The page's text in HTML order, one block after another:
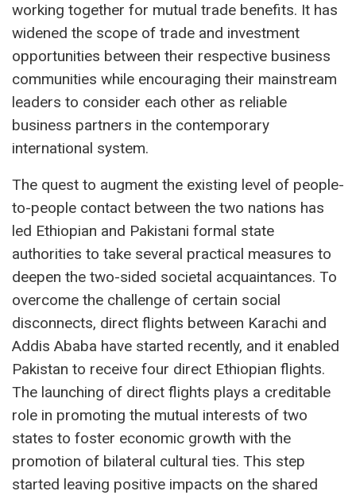
working together for mutual trade benefits. It has
widened the scope of trade and investment
opportunities between their respective business
communities while encouraging their mainstream
leaders to consider each other as reliable
business partners in the contemporary
international system.
The quest to augment the existing level of people-
to-people contact between the two nations has
led Ethiopian and Pakistani formal state
authorities to take several practical measures to
deepen the two-sided societal acquaintances. To
overcome the challenge of certain social
disconnects, direct flights between Karachi and
Addis Ababa have started recently, and it enabled
Pakistan to receive four direct Ethiopian flights.
The launching of direct flights plays a creditable
role in promoting the mutual interests of two
states to foster economic growth with the
promotion of bilateral cultural ties. This step
started leaving positive impacts on the shared